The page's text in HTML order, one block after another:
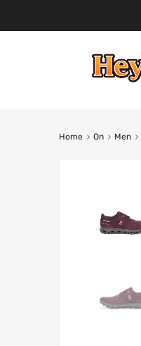
Home On Men